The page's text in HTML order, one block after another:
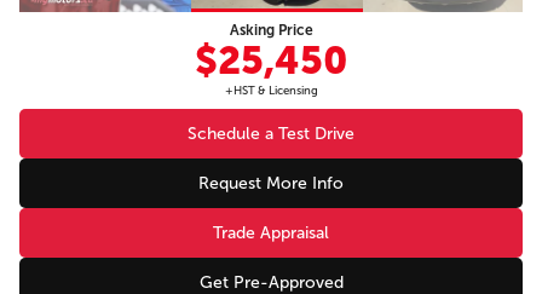
Asking Price
$25,450
+HST & Licensing
Schedule a Test Drive
Request More Info
Trade Appraisal
Get Pre-Approved